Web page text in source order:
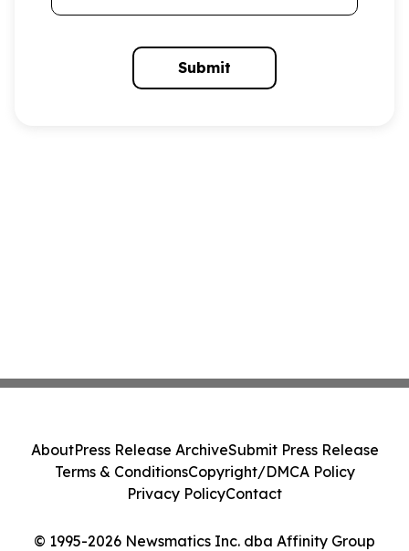
Submit
© 1995-2026 Newsmatics Inc. dba Affinity Group
AboutPress Release ArchiveSubmit Press Release
Terms & ConditionsCopyright/DMCA Policy
Privacy PolicyContact